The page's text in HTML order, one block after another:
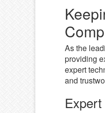
As the
providing
expert
and